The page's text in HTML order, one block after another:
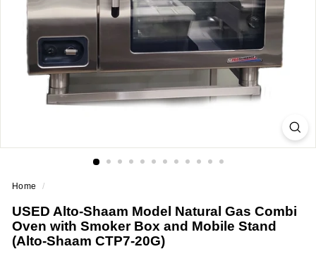
p
e
t
&
S
Home /
USED Alto-Shaam Model Natural Gas Combi
Oven with Smoker Box and Mobile Stand
(Alto-Shaam CTP7-20G)